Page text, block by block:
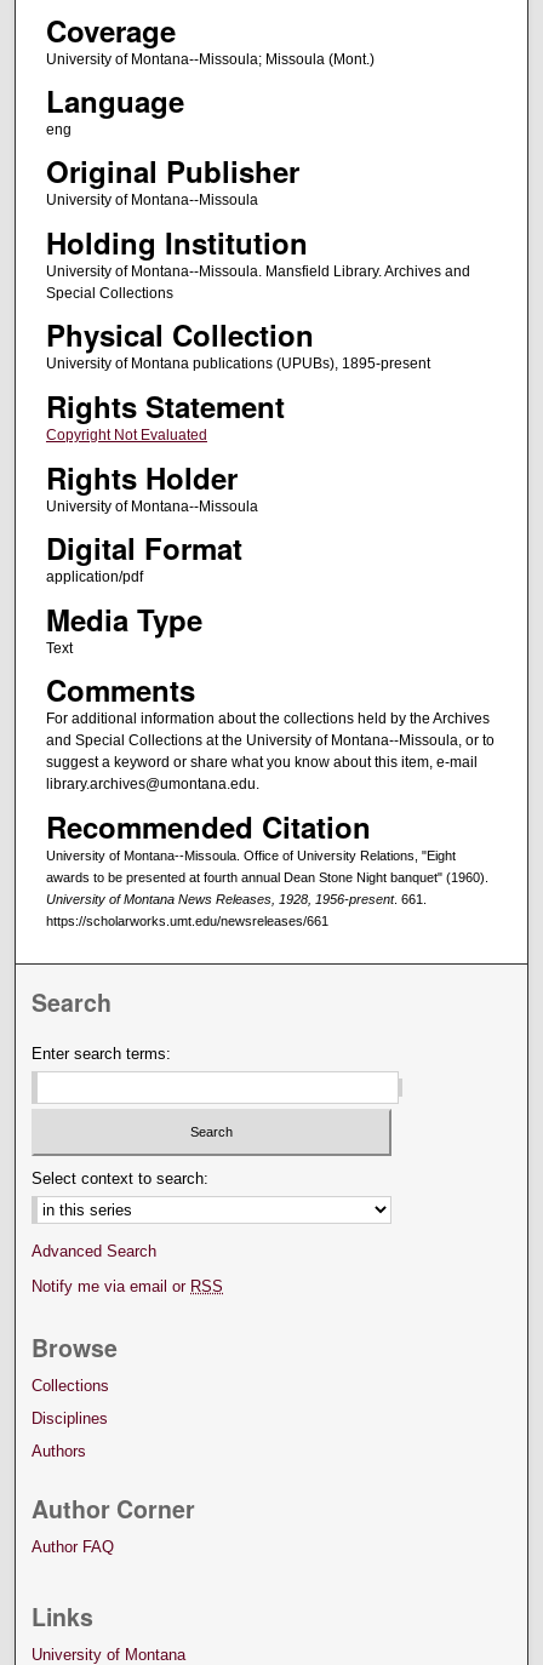
Coverage
University of Montana--Missoula; Missoula (Mont.)
Language
eng
Original Publisher
University of Montana--Missoula
Holding Institution
University of Montana--Missoula. Mansfield Library. Archives and
Special Collections
Physical Collection
University of Montana publications (UPUBs), 1895-present
Rights Statement
Copyright Not Evaluated
Rights Holder
University of Montana--Missoula
Digital Format
application/pdf
Media Type
Text
Comments
For additional information about the collections held by the Archives
and Special Collections at the University of Montana--Missoula, or to
suggest a keyword or share what you know about this item, e-mail
library.archives@umontana.edu.
Recommended Citation
University of Montana--Missoula. Office of University Relations, "Eight
awards to be presented at fourth annual Dean Stone Night banquet" (1960).
University of Montana News Releases, 1928, 1956-present. 661.
https://scholarworks.umt.edu/newsreleases/661
Search
Enter search terms:
Select context to search:
Advanced Search
Notify me via email or RSS
Browse
Collections
Disciplines
Authors
Author Corner
Author FAQ
Links
University of Montana